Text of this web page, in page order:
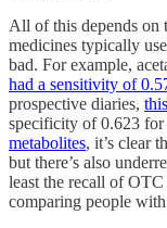
All of this depends on
medicines typically
bad. For example,
had a sensitivity of
prospective diaries,
specificity of 0.623
metabolites, it’s clear
but there’s also
least the recall of OTC
comparing people